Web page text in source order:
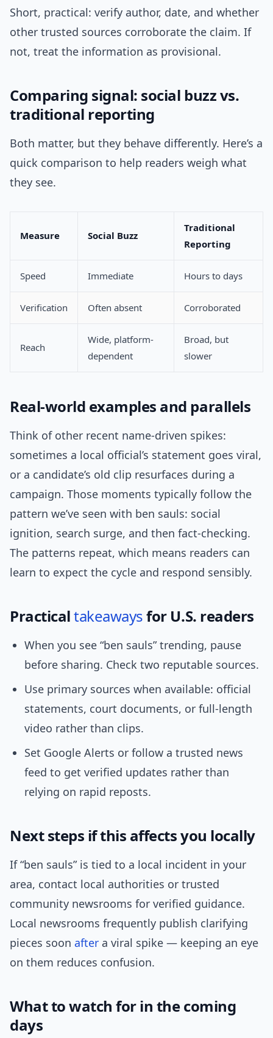
Short, practical: verify author, date, and whether
other trusted sources corroborate the claim. If
not, treat the information as provisional.
Comparing signal: social buzz vs.
traditional reporting
Both matter, but they behave differently. Here’s a
quick comparison to help readers weigh what
they see.
Measure Social Buzz
Traditional
Reporting
Speed Immediate Hours to days
Verification Often absent Corroborated
Reach
Wide, platform-
dependent
Broad, but
slower
Real-world examples and parallels
Think of other recent name-driven spikes:
sometimes a local official’s statement goes viral,
or a candidate’s old clip resurfaces during a
campaign. Those moments typically follow the
pattern we’ve seen with ben sauls: social
ignition, search surge, and then fact-checking.
The patterns repeat, which means readers can
learn to expect the cycle and respond sensibly.
Practicaltakeawaysfor U.S. readers
When you see “ben sauls” trending, pause
before sharing. Check two reputable sources.
Use primary sources when available: official
statements, court documents, or full-length
video rather than clips.
Set Google Alerts or follow a trusted news
feed to get verified updates rather than
relying on rapid reposts.
Next steps if this affects you locally
If “ben sauls” is tied to a local incident in your
area, contact local authorities or trusted
community newsrooms for verified guidance.
Local newsrooms frequently publish clarifying
pieces soon after a viral spike — keeping an eye
on them reduces confusion.
What to watch for in the coming
days